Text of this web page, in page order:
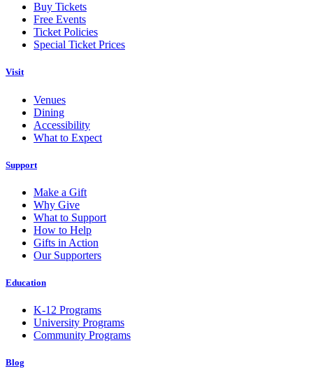
Buy Tickets
Free Events
Ticket Policies
Special Ticket Prices
Visit
Venues
Dining
Accessibility
What to Expect
Support
Make a Gift
Why Give
What to Support
How to Help
Gifts in Action
Our Supporters
Education
K-12 Programs
University Programs
Community Programs
Blog